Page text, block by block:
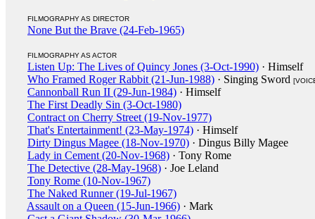
FILMOGRAPHY AS DIRECTOR
None But the Brave (24-Feb-1965)
FILMOGRAPHY AS ACTOR
Listen Up: The Lives of Quincy Jones (3-Oct-1990) · Himself
Who Framed Roger Rabbit (21-Jun-1988) · Singing Sword
Cannonball Run II (29-Jun-1984) · Himself
The First Deadly Sin (3-Oct-1980)
Contract on Cherry Street (19-Nov-1977)
That's Entertainment! (23-May-1974) · Himself
Dirty Dingus Magee (18-Nov-1970) · Dingus Billy Magee
Lady in Cement (20-Nov-1968) · Tony Rome
The Detective (28-May-1968) · Joe Leland
Tony Rome (10-Nov-1967)
The Naked Runner (19-Jul-1967)
Assault on a Queen (15-Jun-1966) · Mark